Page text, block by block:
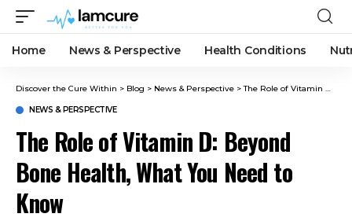
Home News & Perspective Health Conditions
Discover the Cure Within > Blog > News & Perspective >The Role of Vitamin D: Beyond Bone Health, What You Need to Know
NEWS & PERSPECTIVE
The Role of Vitamin D: Beyond
Bone Health, What You Need to
Know